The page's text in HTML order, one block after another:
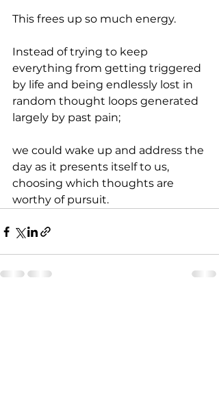
This frees up so much energy.
Instead of trying to keep
everything from getting triggered
by life and being endlessly lost in
random thought loops generated
largely by past pain;
we could wake up and address the
day as it presents itself to us,
choosing which thoughts are
worthy of pursuit.